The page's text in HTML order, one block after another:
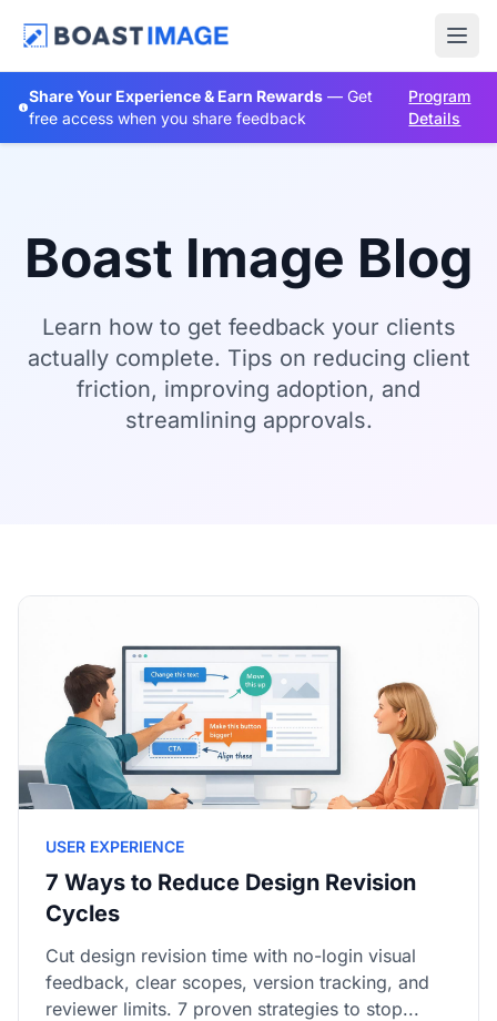
Share Your Experience & Earn Rewards— Get
free access when you share feedback
Program
Details
Boast Image Blog
Learn how to get feedback your clients
actually complete. Tips on reducing client
friction, improving adoption, and
streamlining approvals.
USER EXPERIENCE
7 Ways to Reduce Design Revision
Cycles
Cut design revision time with no-login visual
feedback, clear scopes, version tracking, and
reviewer limits. 7 proven strategies to stop...